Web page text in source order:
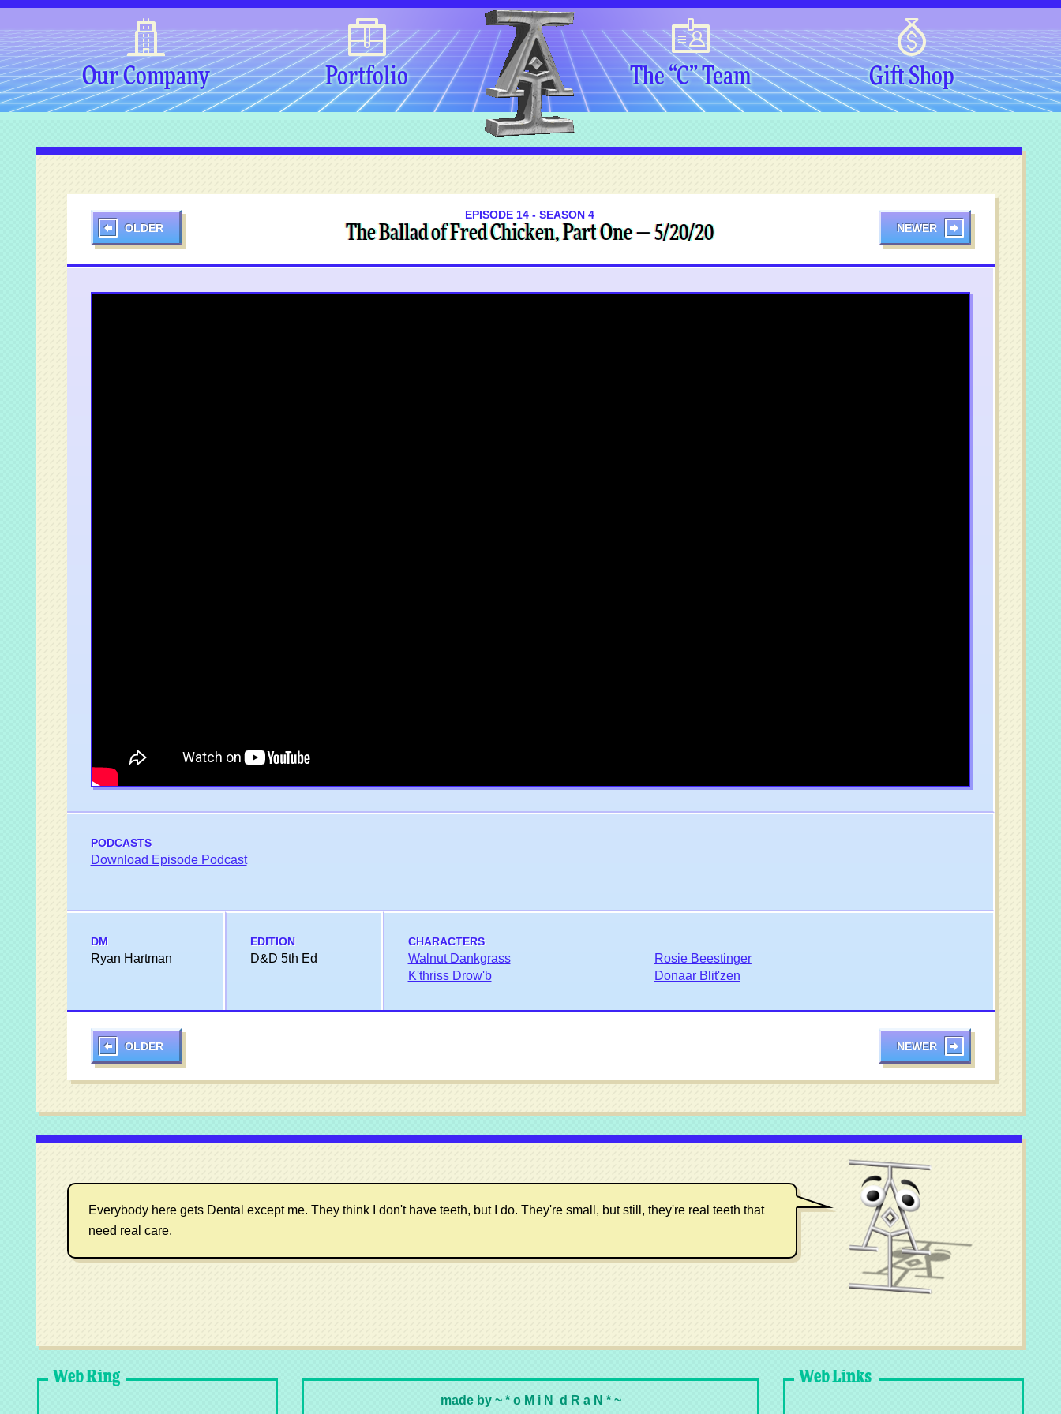
Our Company Portfolio The “C” Team Gift Shop
OLDER NEWER
EPISODE 14 - SEASON 4
The Ballad of Fred Chicken, Part One — 5/20/20
PODCASTS
Download Episode Podcast
DM
Ryan Hartman
EDITION
D&D 5th Ed
CHARACTERS
Walnut Dankgrass
Rosie Beestinger
K'thriss Drow'b
Donaar Blit'zen
OLDER NEWER
Everybody here gets Dental except me. They think I don't have teeth, but I do. They're small, but still, they're real teeth that
need real care.
Web Ring
made by ~ * o M i N d R a N * ~
Web Links